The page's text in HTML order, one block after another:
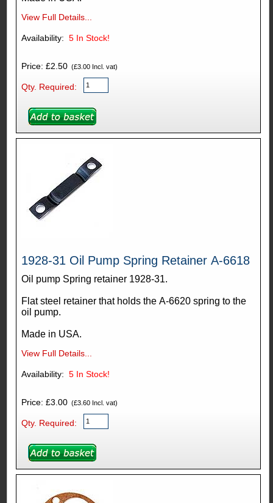
View Full Details...
5 In Stock!
Price: £2.50(£3.00 Incl. vat)
Qty. Required:
1928-31 Oil Pump Spring Retainer A-6618
Oil pump Spring retainer 1928-31.
Flat steel retainer that holds the A-6620 spring to the
oil pump.
Made in USA.
View Full Details...
5 In Stock!
Price: £3.00(£3.60 Incl. vat)
Qty. Required: